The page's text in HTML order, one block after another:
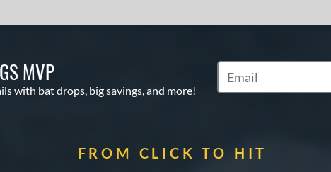
MVP
with bat drops, big savings, and more!
Subscribe to Marketing
FROM CLICK TO HIT